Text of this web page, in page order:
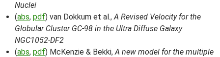
Nuclei
(abs, pdf) van Dokkum et al.,A Revised Velocity for the
Globular Cluster GC-98 in the Ultra Diffuse Galaxy
NGC1052-DF2
(abs, pdf) McKenzie & Bekki,A new model for the multiple